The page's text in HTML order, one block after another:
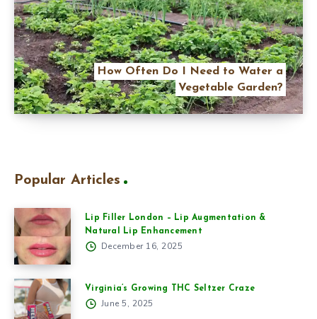
How Often Do I Need to Water a
Vegetable Garden?
Popular Articles
Lip Filler London – Lip Augmentation &
Natural Lip Enhancement
December 16, 2025
Virginia’s Growing THC Seltzer Craze
June 5, 2025